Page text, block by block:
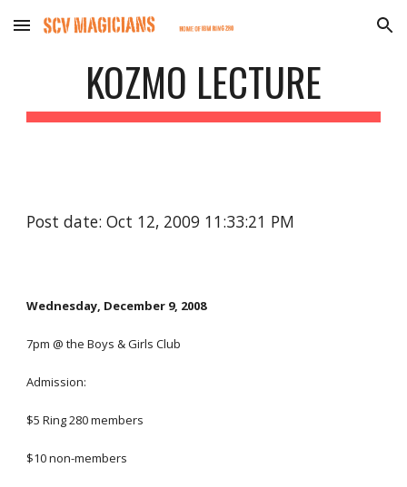
Skip to main content Skip to navigation
KOZMO LECTURE
Post date: Oct 12, 2009 11:33:21 PM
Wednesday, December 9, 2008
7pm @ the Boys & Girls Club
Admission:
$5 Ring 280 members
$10 non-members